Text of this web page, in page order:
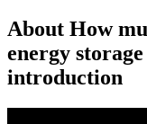
About How
energy
introduction